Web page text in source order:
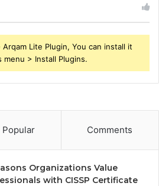
Lite Plugin, You can install it
> Install Plugins.
Popular Comments
Organizations Value
with CISSP Certificate